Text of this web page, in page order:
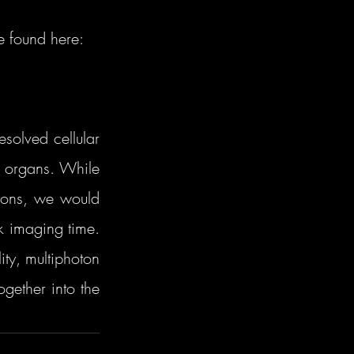
found here:
cellular
organs. While
we would
imaging time.
multiphoton
into the